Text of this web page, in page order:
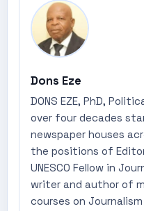
Dons Eze
DONS EZE, PhD,
over four decades
newspaper houses
the positions of Editor
UNESCO Fellow in
writer and author of
courses on